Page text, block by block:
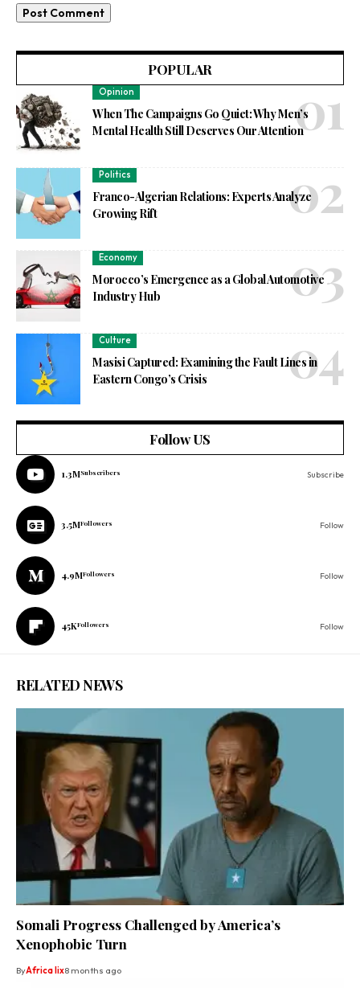
POPULAR
Opinion
When The Campaigns Go Quiet: Why Men’s
Mental Health Still Deserves Our Attention
Politics
Franco-Algerian Relations: Experts Analyze
Growing Rift
Economy
Morocco’s Emergence as a Global Automotive
Industry Hub
Culture
Masisi Captured: Examining the Fault Lines in
Eastern Congo’s Crisis
Follow US
1.3MSubscribers Subscribe
3.5MFollowers Follow
4.9MFollowers Follow
45KFollowers Follow
RELATED NEWS
Somali Progress Challenged by America’s
Xenophobic Turn
ByAfrica lix8 months ago